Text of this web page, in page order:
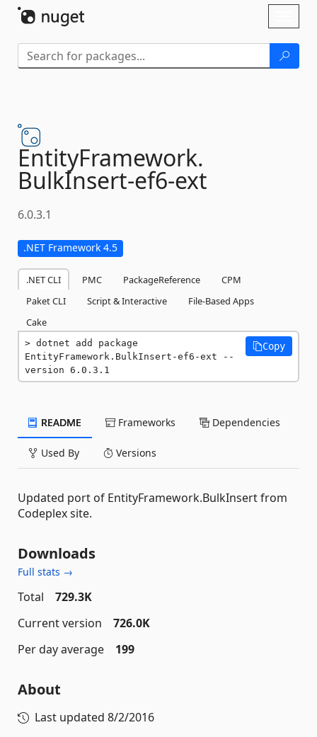
EntityFramework.
BulkInsert-ef6-ext
6.0.3.1
.NET Framework 4.5
.NET CLI PMC PackageReference
CPM
Paket CLI
Script & Interactive
File-Based Apps
Cake
dotnet add package
EntityFramework.BulkInsert-ef6-ext --
version 6.0.3.1
Copy
README Frameworks Dependencies
Used By Versions
Updated port of EntityFramework.BulkInsert from
Codeplex site.
Downloads
Full stats →
Total
729.3K
Current version
726.0K
Per day average
199
About
Last updated 8/2/2016